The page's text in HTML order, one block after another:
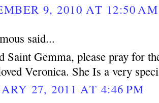
9, 2010 AT 12:50 AM
said...
Saint Gemma, please pray for
Veronica. She Is a very
27, 2011 AT 4:46 PM